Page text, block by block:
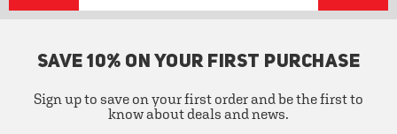
SAVE 10% ON YOUR FIRST PURCHASE
Sign up to save on your first order and be the first to
know about deals and news.